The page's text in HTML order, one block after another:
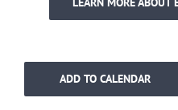
ADD TO CALENDAR